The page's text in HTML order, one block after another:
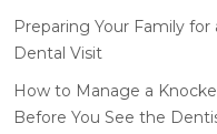
Preparing Your Family for
Dental Visit
How to Manage a
Before You See the